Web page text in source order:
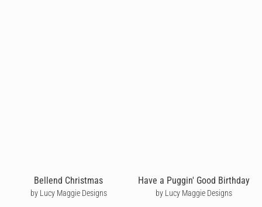
Bellend Christmas
by Lucy Maggie Designs
Have a Puggin' Good Birthday
by Lucy Maggie Designs